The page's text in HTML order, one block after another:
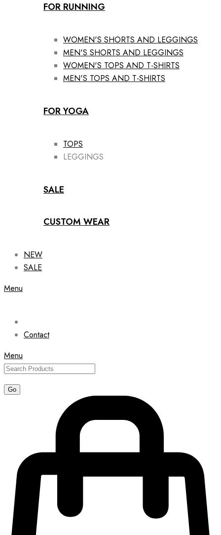
FOR RUNNING
WOMEN'S SHORTS AND LEGGINGS
MEN'S SHORTS AND LEGGINGS
WOMEN'S TOPS AND T-SHIRTS
MEN'S TOPS AND T-SHIRTS
FOR YOGA
TOPS
LEGGINGS
SALE
CUSTOM WEAR
NEW
SALE
Menu
Contact
Menu